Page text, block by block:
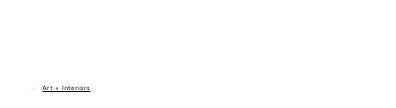
Art + Interiors